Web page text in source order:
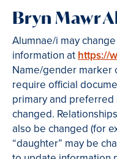
Bryn Mawr
Alumnae/i may
information athttps://
Name/gender marker
require official
primary and preferred
changed.
also be changed (for
“daughter” may be